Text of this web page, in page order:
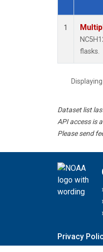
Dataset
1
flasks.
Dataset list
API access is
Please send
Privacy